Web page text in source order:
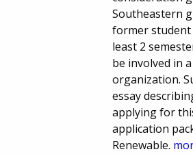
Southeastern
former
least 2
be involved in
organization.
essay
applying for
application
Renewable.